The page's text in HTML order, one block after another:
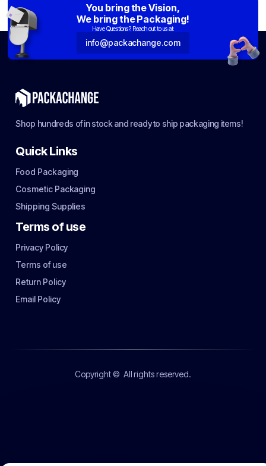
You bring the Vision,
We bring the Packaging!
Have Questions? Reach out to us at:
info@packachange.com
Shop hundreds of in stock and ready to ship packaging items!
Quick Links
Food Packaging
Cosmetic Packaging
Shipping Supplies
Terms of use
Privacy Policy
Terms of use
Return Policy
Email Policy
Copyright © All rights reserved.